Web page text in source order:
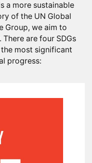
a more sustainable
of the UN Global
Group, we aim to
are four SDGs
most significant
progress: